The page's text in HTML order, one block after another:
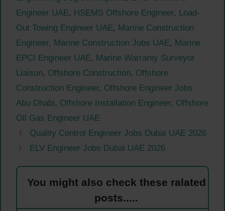
Engineer UAE, HSEMS Offshore Engineer, Load-
Out Towing Engineer UAE, Marine Construction
Engineer, Marine Construction Jobs UAE, Marine
EPCI Engineer UAE, Marine Warranty Surveyor
Liaison, Offshore Construction, Offshore
Construction Engineer, Offshore Engineer Jobs
Abu Dhabi, Offshore Installation Engineer, Offshore
Oil Gas Engineer UAE
Quality Control Engineer Jobs Dubai UAE 2026
ELV Engineer Jobs Dubai UAE 2026
You might also check these ralated
posts.....